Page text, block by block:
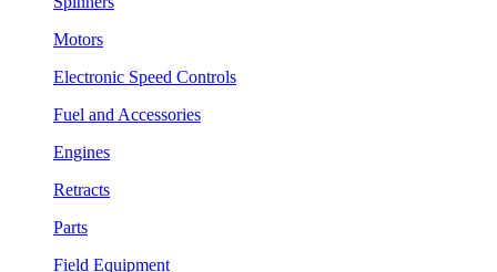
Motors
Electronic Speed Controls
Fuel and Accessories
Engines
Retracts
Parts
Field Equipment